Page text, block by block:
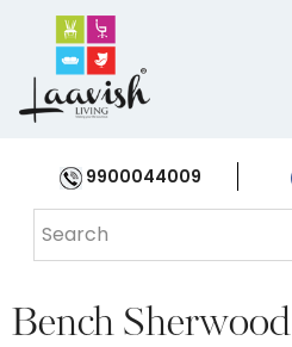
9900044009
Bench Sherwood